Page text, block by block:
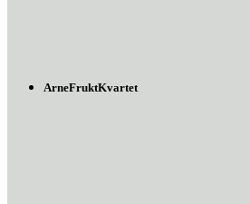
ArneFruktKvartet